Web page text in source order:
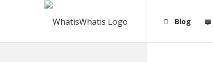
WhatisWhatis
Blog